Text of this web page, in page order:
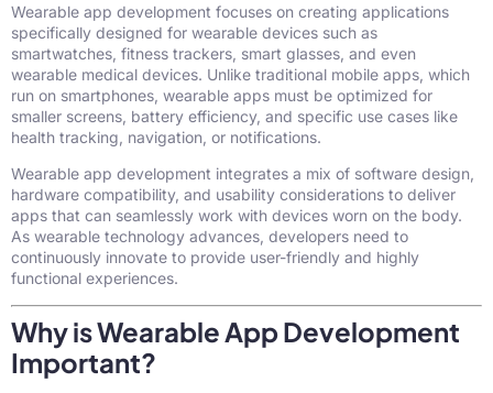
Wearable app development focuses on creating applications
specifically designed for wearable devices such as
smartwatches, fitness trackers, smart glasses, and even
wearable medical devices. Unlike traditional mobile apps, which
run on smartphones, wearable apps must be optimized for
smaller screens, battery efficiency, and specific use cases like
health tracking, navigation, or notifications.
Wearable app development integrates a mix of software design,
hardware compatibility, and usability considerations to deliver
apps that can seamlessly work with devices worn on the body.
As wearable technology advances, developers need to
continuously innovate to provide user-friendly and highly
functional experiences.
Why is Wearable App Development
Important?